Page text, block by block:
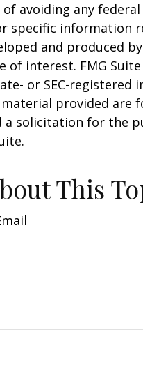
avoiding any
specific information
and produced
of interest. FMG
or SEC-registered
provided are
a solicitation for the
This